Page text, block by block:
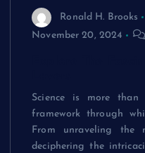
Ronald H. Brooks
November 20, 2024
Science is more
framework through
From unraveling the
deciphering the